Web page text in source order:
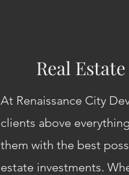
Real
At Renaissance City
clients above
them with the best
estate investments.